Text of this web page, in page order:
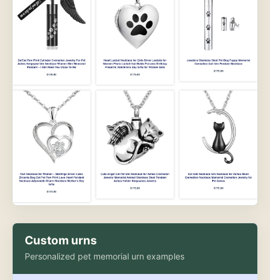
Custom urns
Personalized pet memorial urn examples